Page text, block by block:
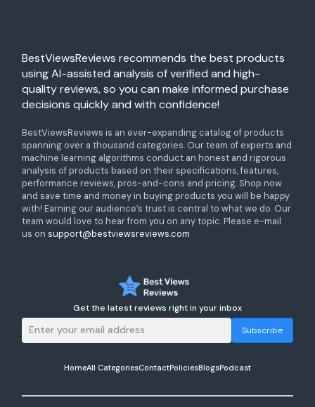
BestViewsReviews recommends the best products
using AI-assisted analysis of verified and high-
quality reviews, so you can make informed purchase
decisions quickly and with confidence!
BestViewsReviews is an ever-expanding catalog of products
spanning over a thousand categories. Our team of experts and
machine learning algorithms conduct an honest and rigorous
analysis of products based on their specifications, features,
performance reviews, pros-and-cons and pricing. Shop now
and save time and money in buying products you will be happy
with! Earning our audience’s trust is central to what we do. Our
team would love to hear from you on any topic. Please e-mail
us on support@bestviewsreviews.com
Get the latest reviews right in your inbox
Subscribe
HomeAll CategoriesContactPoliciesBlogsPodcast